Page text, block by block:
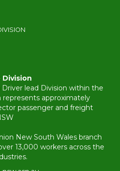
Division
lead Division within the
represents approximately
passenger and freight
New South Wales branch
13,000 workers across the